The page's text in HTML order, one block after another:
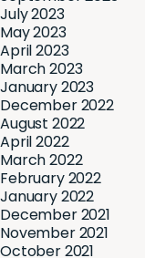
July 2023
May 2023
April 2023
March 2023
January 2023
December 2022
August 2022
April 2022
March 2022
February 2022
January 2022
December 2021
November 2021
October 2021